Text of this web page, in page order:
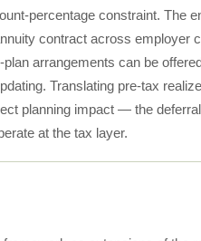
percentage constraint. The
contract across employer
arrangements can be
Translating pre-tax
planning impact — the
at the tax layer.